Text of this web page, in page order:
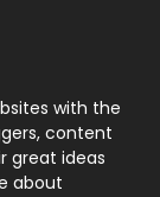
131
9
with the
content
great ideas
about